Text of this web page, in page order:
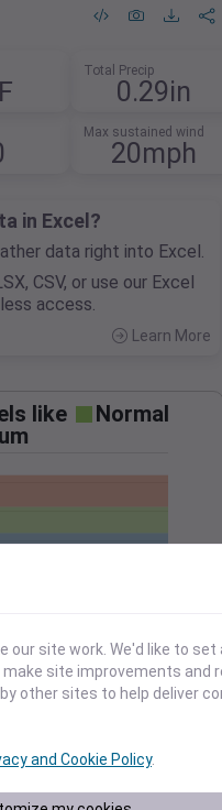
Total Precip
0.29in
Max sustained wind
20mph
in Excel?
data right into Excel.
CSV, or use our Excel
access.
Learn More
like
Normal
0.3
0.4
our site work. We'd like to set
site improvements and
other sites to help deliver
and Cookie Policy.